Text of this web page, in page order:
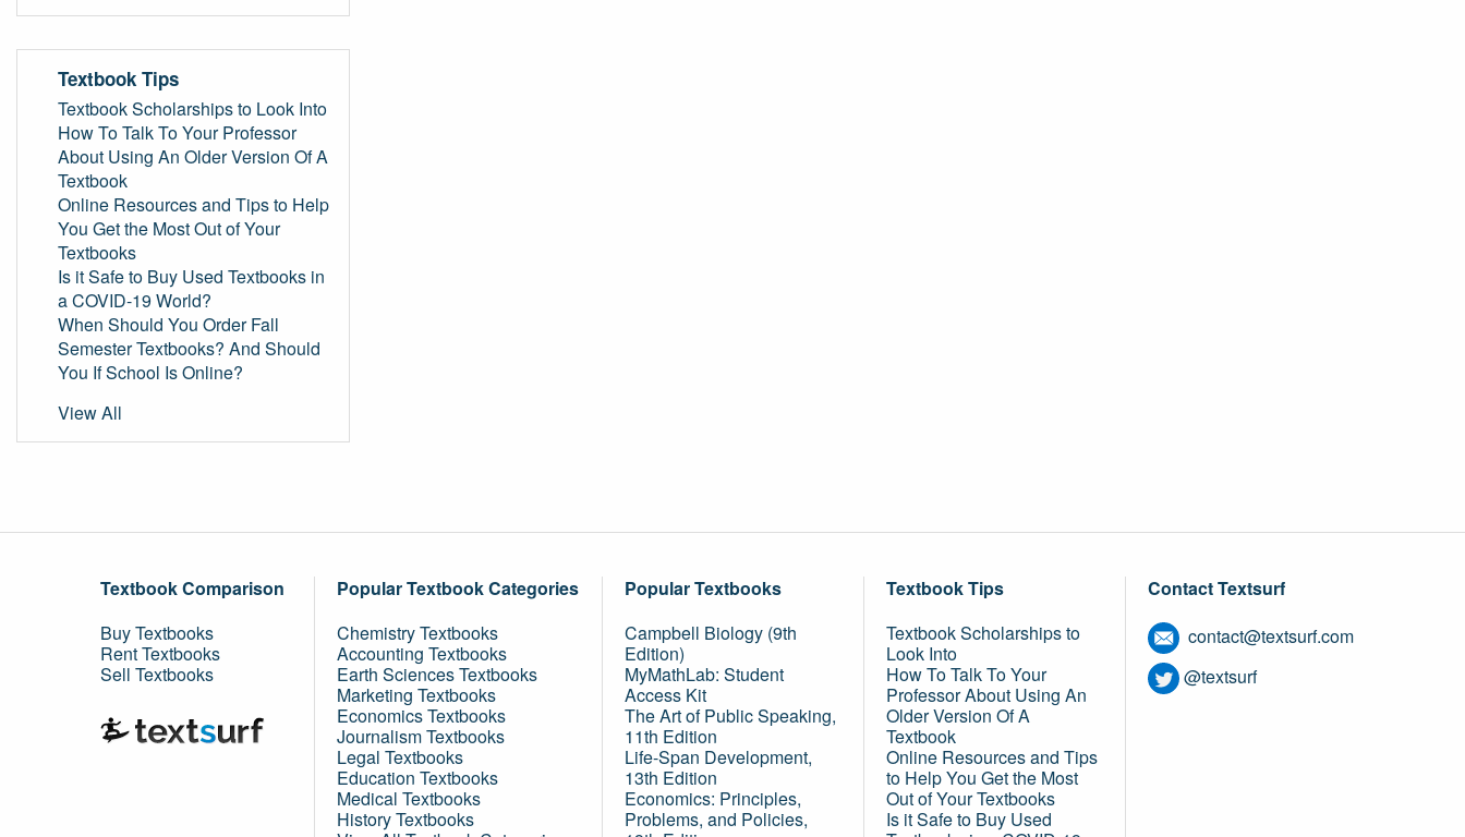
Textbook Tips
Textbook Scholarships to Look Into
How To Talk To Your Professor
About Using An Older Version Of A
Textbook
Online Resources and Tips to Help
You Get the Most Out of Your
Textbooks
Is it Safe to Buy Used Textbooks in
a COVID-19 World?
When Should You Order Fall
Semester Textbooks? And Should
You If School Is Online?
View All
Textbook Comparison
Buy Textbooks
Rent Textbooks
Sell Textbooks
Popular Textbook Categories
Chemistry Textbooks
Accounting Textbooks
Earth Sciences Textbooks
Marketing Textbooks
Economics Textbooks
Journalism Textbooks
Legal Textbooks
Education Textbooks
Medical Textbooks
History Textbooks
Popular Textbooks
Campbell Biology (9th
Edition)
MyMathLab: Student
Access Kit
The Art of Public Speaking,
11th Edition
Life-Span Development,
13th Edition
Economics: Principles,
Problems, and Policies,
Textbook Tips
Textbook Scholarships to
Look Into
How To Talk To Your
Professor About Using An
Older Version Of A
Textbook
Online Resources and Tips
to Help You Get the Most
Out of Your Textbooks
Is it Safe to Buy Used
Contact Textsurf
contact@textsurf.com
@textsurf